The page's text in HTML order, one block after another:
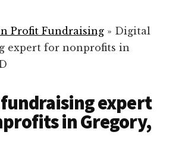
Profit Fundraising» Digital
expert for nonprofits in
expert
in Gregory,